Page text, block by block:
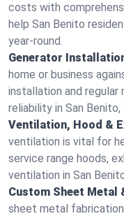
costs with
help San Benito
year-round.
Generator
home or business
installation and regular
reliability in San Benito,
Ventilation, Hood &
ventilation is vital for
service range hoods,
ventilation in San
Custom Sheet Metal
sheet metal